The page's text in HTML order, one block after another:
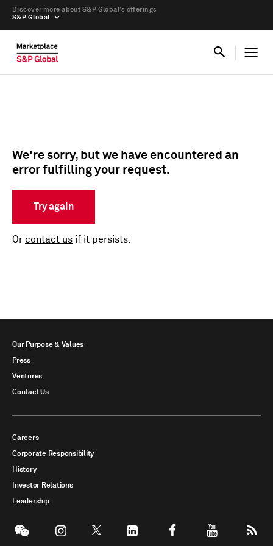
S&P Global
Discover more about S&P Global’s offerings
We're sorry, but we have encountered an
error fulfilling your request.
Try again
Or contact us if it persists.
Our Purpose & Values
Press
Ventures
Contact Us
Careers
Corporate Responsibility
History
Investor Relations
Leadership